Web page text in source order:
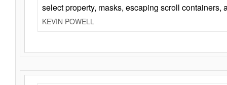
select property, masks, escaping scroll containers,
KEVIN POWELL